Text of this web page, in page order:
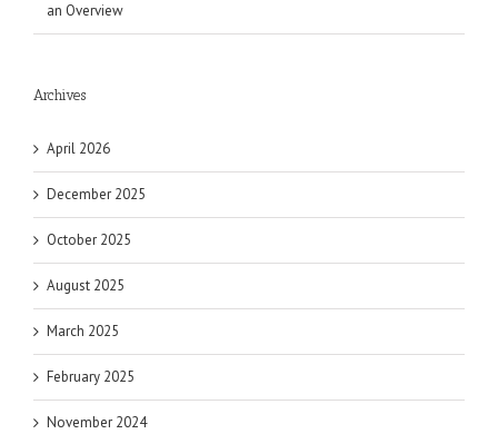
an Overview
Archives
April 2026
December 2025
October 2025
August 2025
March 2025
February 2025
November 2024